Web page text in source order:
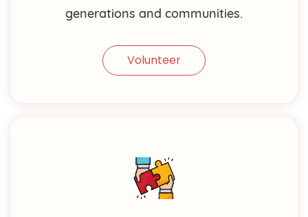
generations and communities.
Volunteer